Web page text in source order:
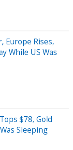
Europe Rises,
While US Was
$78, Gold
Sleeping